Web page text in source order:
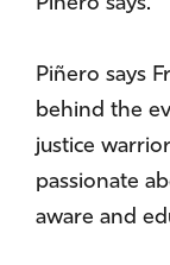
Piñero says
behind the
justice
passionate
aware and